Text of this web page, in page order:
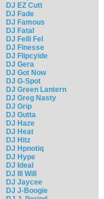
DJ EZ Cutt
DJ Fade
DJ Famous
DJ Fatal
DJ Felli Fel
DJ Finesse
DJ Flipcyide
DJ Gera
DJ Got Now
DJ G-Spot
DJ Green Lantern
DJ Greg Nasty
DJ Grip
DJ Gutta
DJ Haze
DJ Heat
DJ Hitz
DJ Hpnotiq
DJ Hype
DJ Ideal
DJ Ill Will
DJ Jaycee
DJ J-Boogie